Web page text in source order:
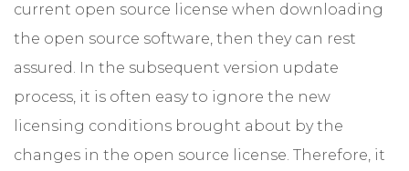
current open source license when downloading
the open source software, then they can rest
assured. In the subsequent version update
process, it is often easy to ignore the new
licensing conditions brought about by the
changes in the open source license. Therefore, it